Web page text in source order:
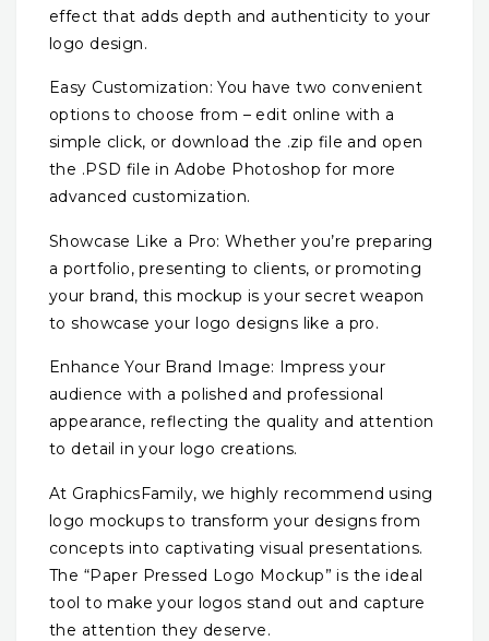
effect that adds depth and authenticity to your
logo design.
Easy Customization: You have two convenient
options to choose from – edit online with a
simple click, or download the .zip file and open
the .PSD file in Adobe Photoshop for more
advanced customization.
Showcase Like a Pro: Whether you’re preparing
a portfolio, presenting to clients, or promoting
your brand, this mockup is your secret weapon
to showcase your logo designs like a pro.
Enhance Your Brand Image: Impress your
audience with a polished and professional
appearance, reflecting the quality and attention
to detail in your logo creations.
At GraphicsFamily, we highly recommend using
logo mockups to transform your designs from
concepts into captivating visual presentations.
The “Paper Pressed Logo Mockup” is the ideal
tool to make your logos stand out and capture
the attention they deserve.